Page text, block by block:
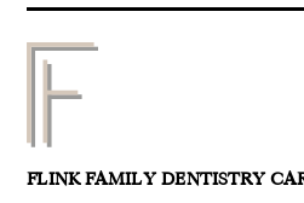
FLINK FAMILY DENTISTRY